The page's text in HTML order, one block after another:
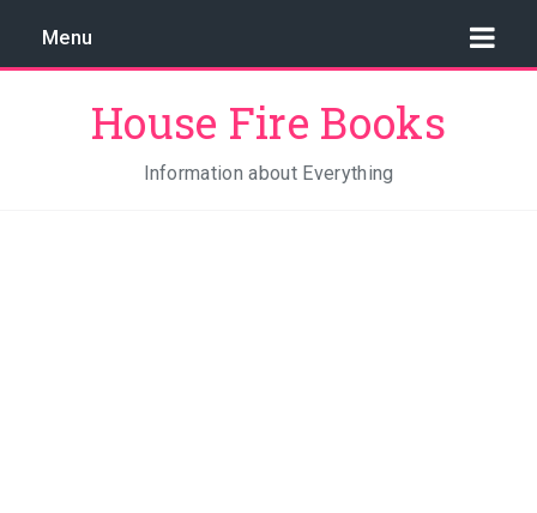
Menu
House Fire Books
Information about Everything